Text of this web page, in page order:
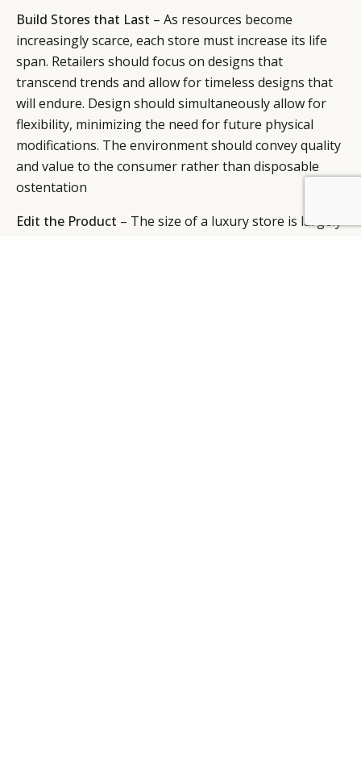
Build Stores that Last – As resources become
increasingly scarce, each store must increase its life
span. Retailers should focus on designs that
transcend trends and allow for timeless designs that
will endure. Design should simultaneously allow for
flexibility, minimizing the need for future physical
modifications. The environment should convey quality
and value to the consumer rather than disposable
ostentation
Edit the Product – The size of a luxury store is largely